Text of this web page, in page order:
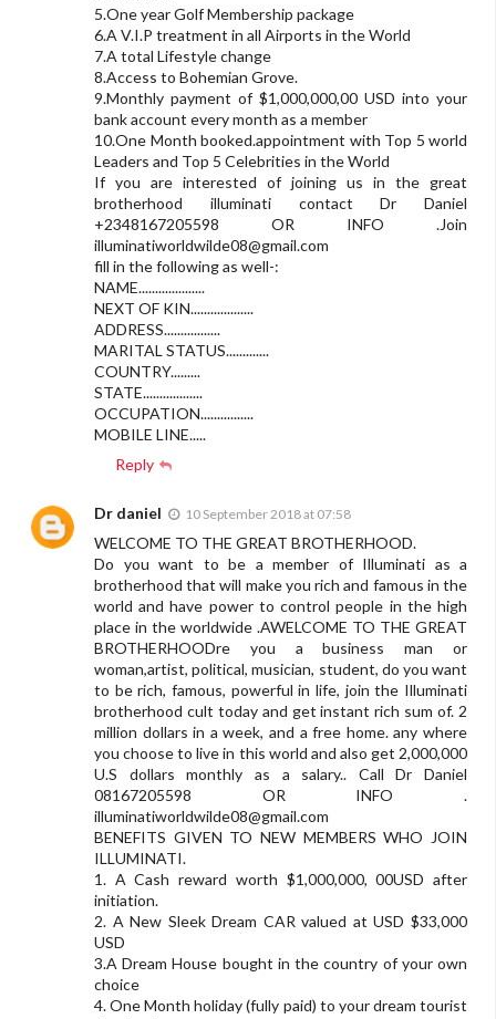
5.One year Golf Membership package
6.A V.I.P treatment in all Airports in the World
7.A total Lifestyle change
8.Access to Bohemian Grove.
9.Monthly payment of $1,000,000,00 USD into your
bank account every month as a member
10.One Month booked.appointment with Top 5 world
Leaders and Top 5 Celebrities in the World
If you are interested of joining us in the great
brotherhood illuminati contact Dr Daniel
+2348167205598 OR INFO .Join
illuminatiworldwilde08@gmail.com
fill in the following as well-:
NAME....................
NEXT OF KIN...................
ADDRESS.................
MARITAL STATUS.............
COUNTRY.........
STATE..................
OCCUPATION................
MOBILE LINE.....
Reply
Dr daniel 10 September 2018 at 07:58
WELCOME TO THE GREAT BROTHERHOOD.
Do you want to be a member of Illuminati as a
brotherhood that will make you rich and famous in the
world and have power to control people in the high
place in the worldwide .AWELCOME TO THE GREAT
BROTHERHOODre you a business man or
woman,artist, political, musician, student, do you want
to be rich, famous, powerful in life, join the Illuminati
brotherhood cult today and get instant rich sum of. 2
million dollars in a week, and a free home. any where
you choose to live in this world and also get 2,000,000
U.S dollars monthly as a salary.. Call Dr Daniel
08167205598 OR INFO .
illuminatiworldwilde08@gmail.com
BENEFITS GIVEN TO NEW MEMBERS WHO JOIN
ILLUMINATI.
1. A Cash reward worth $1,000,000, 00USD after
initiation.
2. A New Sleek Dream CAR valued at USD $33,000
USD
3.A Dream House bought in the country of your own
choice
4. One Month holiday (fully paid) to your dream tourist